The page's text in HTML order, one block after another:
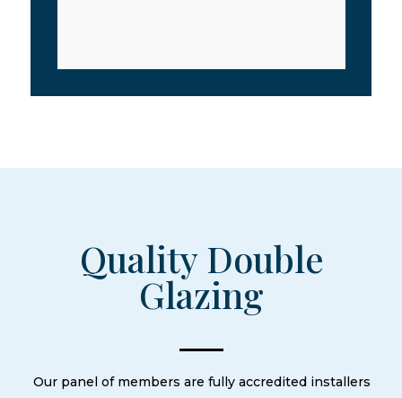
Quality Double
Glazing
Our panel of members are fully accredited installers